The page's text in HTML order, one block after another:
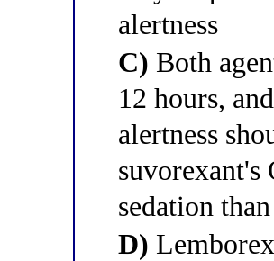
alertness
C) Both
12 hours,
alertness
suvorexant's
sedation
D)